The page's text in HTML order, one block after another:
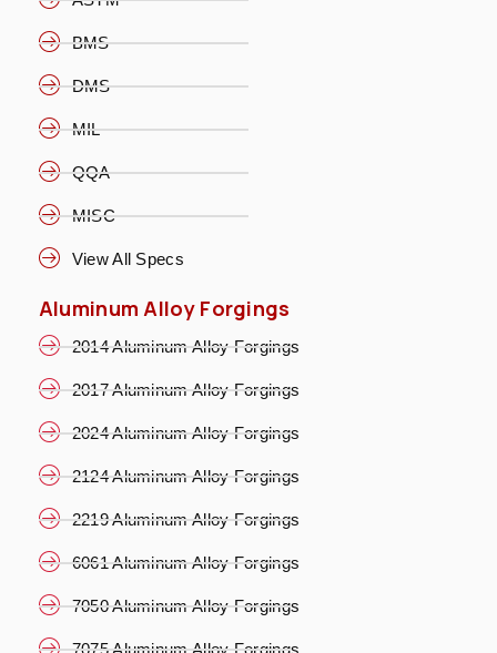
BMS
DMS
MIL
QQA
MISC
View All Specs
Aluminum Alloy Forgings
2014 Aluminum Alloy Forgings
2017 Aluminum Alloy Forgings
2024 Aluminum Alloy Forgings
2124 Aluminum Alloy Forgings
2219 Aluminum Alloy Forgings
6061 Aluminum Alloy Forgings
7050 Aluminum Alloy Forgings